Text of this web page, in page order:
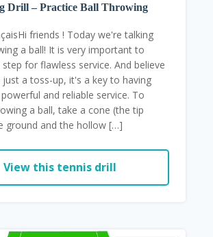
Drill – Practice Ball Throwing
friends ! Today we're talking
a ball! It is very important to
for flawless service. And believe
a toss-up, it's a key to having
and reliable service. To
a ball, take a cone (the tip
ground and the hollow […]
View this tennis drill